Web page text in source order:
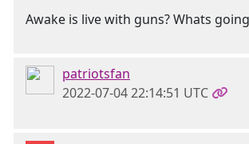
Awake is live with guns? Whats
patriotsfan
2022-07-04 22:14:51 UTC